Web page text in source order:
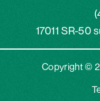
17011 SR-50
Copyright ©